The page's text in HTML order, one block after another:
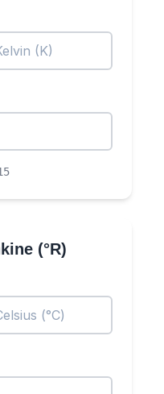
(°R)